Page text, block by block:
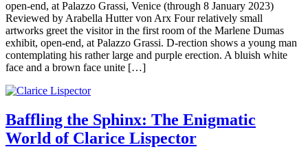
open-end, at Palazzo Grassi, Venice (through 8 January 2023)
Reviewed by Arabella Hutter von Arx Four relatively small
artworks greet the visitor in the first room of the Marlene Dumas
exhibit, open-end, at Palazzo Grassi. D-rection shows a young man
contemplating his rather large and purple erection. A bluish white
face and a brown face unite […]
Baffling the Sphinx: The Enigmatic
World of Clarice Lispector